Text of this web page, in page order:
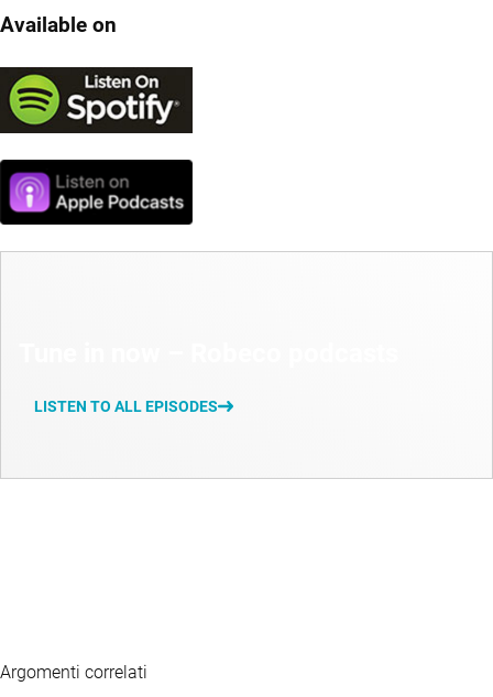
Available on
LISTEN TO ALL EPISODES
Argomenti correlati